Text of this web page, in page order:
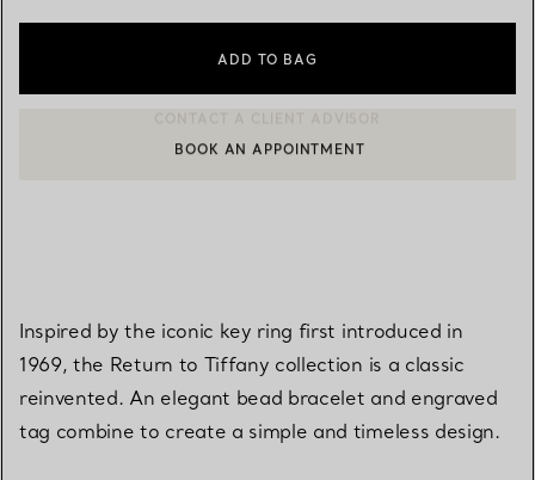
ADD TO BAG
CONTACT A CLIENT ADVISOR OR BOOK AN APPOINTMENT
BOOK AN APPOINTMENT
Inspired by the iconic key ring first introduced in
1969, the Return to Tiffany collection is a classic
reinvented. An elegant bead bracelet and engraved
tag combine to create a simple and timeless design.